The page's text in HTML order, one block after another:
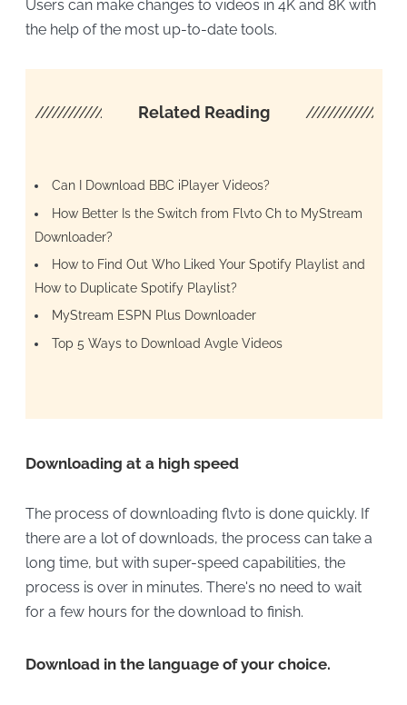
Users can make changes to videos in 4K and 8K with
the help of the most up-to-date tools.
////////////////////Related Reading
Can I Download BBC iPlayer Videos?
How Better Is the Switch from Flvto Ch to MyStream
Downloader?
How to Find Out Who Liked Your Spotify Playlist and
How to Duplicate Spotify Playlist?
MyStream ESPN Plus Downloader
Top 5 Ways to Download Avgle Videos
Downloading at a high speed
The process of downloading flvto is done quickly. If
there are a lot of downloads, the process can take a
long time, but with super-speed capabilities, the
process is over in minutes. There's no need to wait
for a few hours for the download to finish.
Download in the language of your choice.